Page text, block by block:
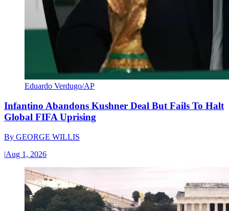
Eduardo Verdugo/AP
Infantino Abandons Kushner Deal But Fails To Halt
Global FIFA Uprising
By GEORGE WILLIS
|Aug 1, 2026